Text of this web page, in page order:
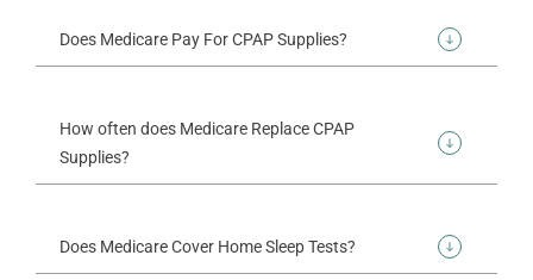
Does Medicare Pay For CPAP Supplies?
How often does Medicare Replace CPAP
Supplies?
Does Medicare Cover Home Sleep Tests?